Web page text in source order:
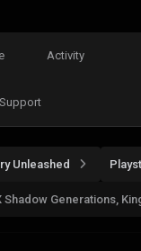
Activity
Support
Unleashed
Generations,